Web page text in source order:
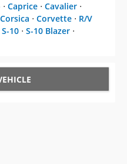
⋅ Caprice ⋅ Cavalier ⋅
Corsica ⋅ Corvette ⋅ R/V
S-10 ⋅ S-10 Blazer ⋅